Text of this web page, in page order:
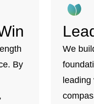
By
We